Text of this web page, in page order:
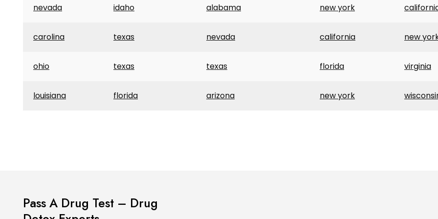
nevada idaho alabama new york
carolina texas nevada california new
ohio texas texas florida virginia
louisiana florida arizona new york
Pass A Drug Test – Drug